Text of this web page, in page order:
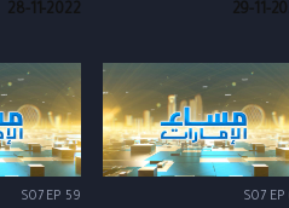
29-11-
28-11-2022
S07 EP
S07 EP 59